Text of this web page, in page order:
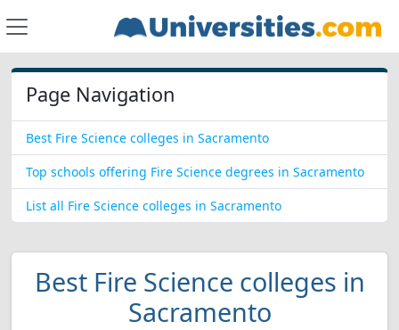
Page Navigation
Best Fire Science colleges in Sacramento
Top schools offering Fire Science degrees in Sacramento
List all Fire Science colleges in Sacramento
Best Fire Science colleges in
Sacramento